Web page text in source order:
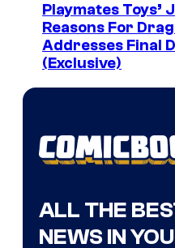
Playmates Toys’
Reasons For
Addresses Final
(Exclusive)
ALL THE
NEWS IN